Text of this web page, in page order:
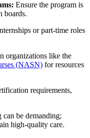
Ensure ‍the⁢ program⁤ is
boards.
or part-time roles⁣
organizations like⁤ the
(NASN) for resources
requirements,
can ⁣be ⁣demanding;
high-quality ⁤care.